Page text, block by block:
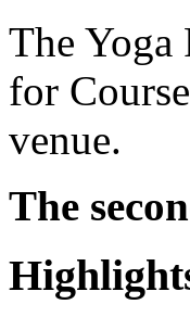
The Yoga
for
venue.
The